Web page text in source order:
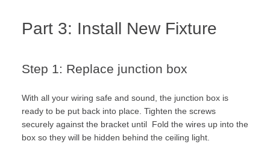
Part 3: Install New Fixture
Step 1: Replace junction box
With all your wiring safe and sound, the junction box is
ready to be put back into place. Tighten the screws
securely against the bracket until Fold the wires up into the
box so they will be hidden behind the ceiling light.